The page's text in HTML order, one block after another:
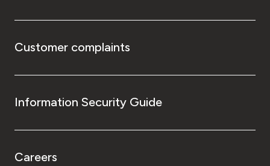
Customer complaints
Information Security Guide
Careers